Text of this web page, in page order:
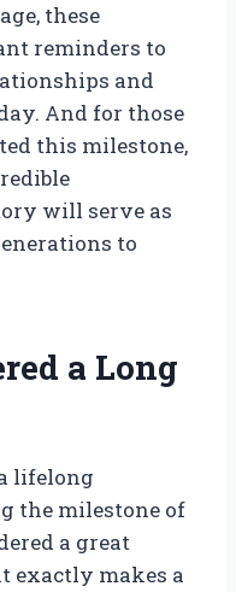
these
reminders to
and
And for those
this milestone,
will serve as
to
a Long
lifelong
the milestone of
a great
exactly makes a